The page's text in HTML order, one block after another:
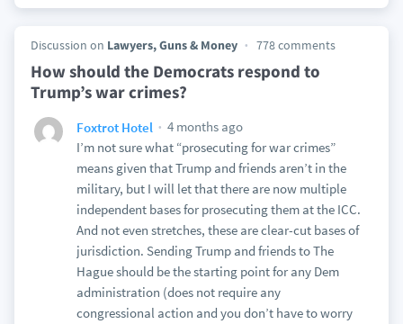
Discussion on Lawyers, Guns & Money 778 comments
How should the Democrats respond to
Trump’s war crimes?
Foxtrot Hotel
4 months ago
I’m not sure what “prosecuting for war crimes”
means given that Trump and friends aren’t in the
military, but I will let that there are now multiple
independent bases for prosecuting them at the ICC.
And not even stretches, these are clear-cut bases of
jurisdiction. Sending Trump and friends to The
Hague should be the starting point for any Dem
administration (does not require any
congressional action and you don’t have to worry